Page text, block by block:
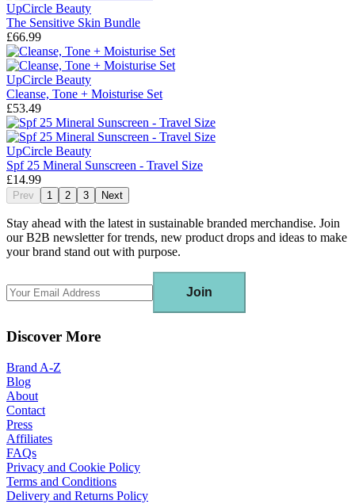
UpCircle Beauty
The Sensitive Skin Bundle
£66.99
UpCircle Beauty
Cleanse, Tone + Moisturise Set
£53.49
UpCircle Beauty
Spf 25 Mineral Sunscreen - Travel Size
£14.99
Prev 1 2 3 Next
Stay ahead with the latest in sustainable branded merchandise. Join
our B2B newsletter for trends, new product drops and ideas to make
your brand stand out with purpose.
Join
Discover More
Brand A-Z
Blog
About
Contact
Press
Affiliates
FAQs
Privacy and Cookie Policy
Terms and Conditions
Delivery and Returns Policy